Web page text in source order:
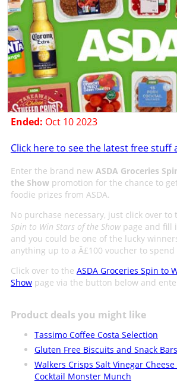
Ended: Oct 10 2023
Click here to see the latest free stuff
Enter the brand new ASDA Groceries
the Showpromotion for the chance to
foodie prizes from ASDA.
No purchase necessary, just click over to
Spin to Win Stars of the Showpage and fill
and you could be one of the lucky
anything up to a Â£100 voucher to spend
Click over to the ASDA Groceries Spin to
Showpage via the button below and
Product deals you might like
Tassimo Coffee Costa Selection
Gluten Free Biscuits and Snack
Walkers Crisps Salt Vinegar
Cocktail Monster Munch